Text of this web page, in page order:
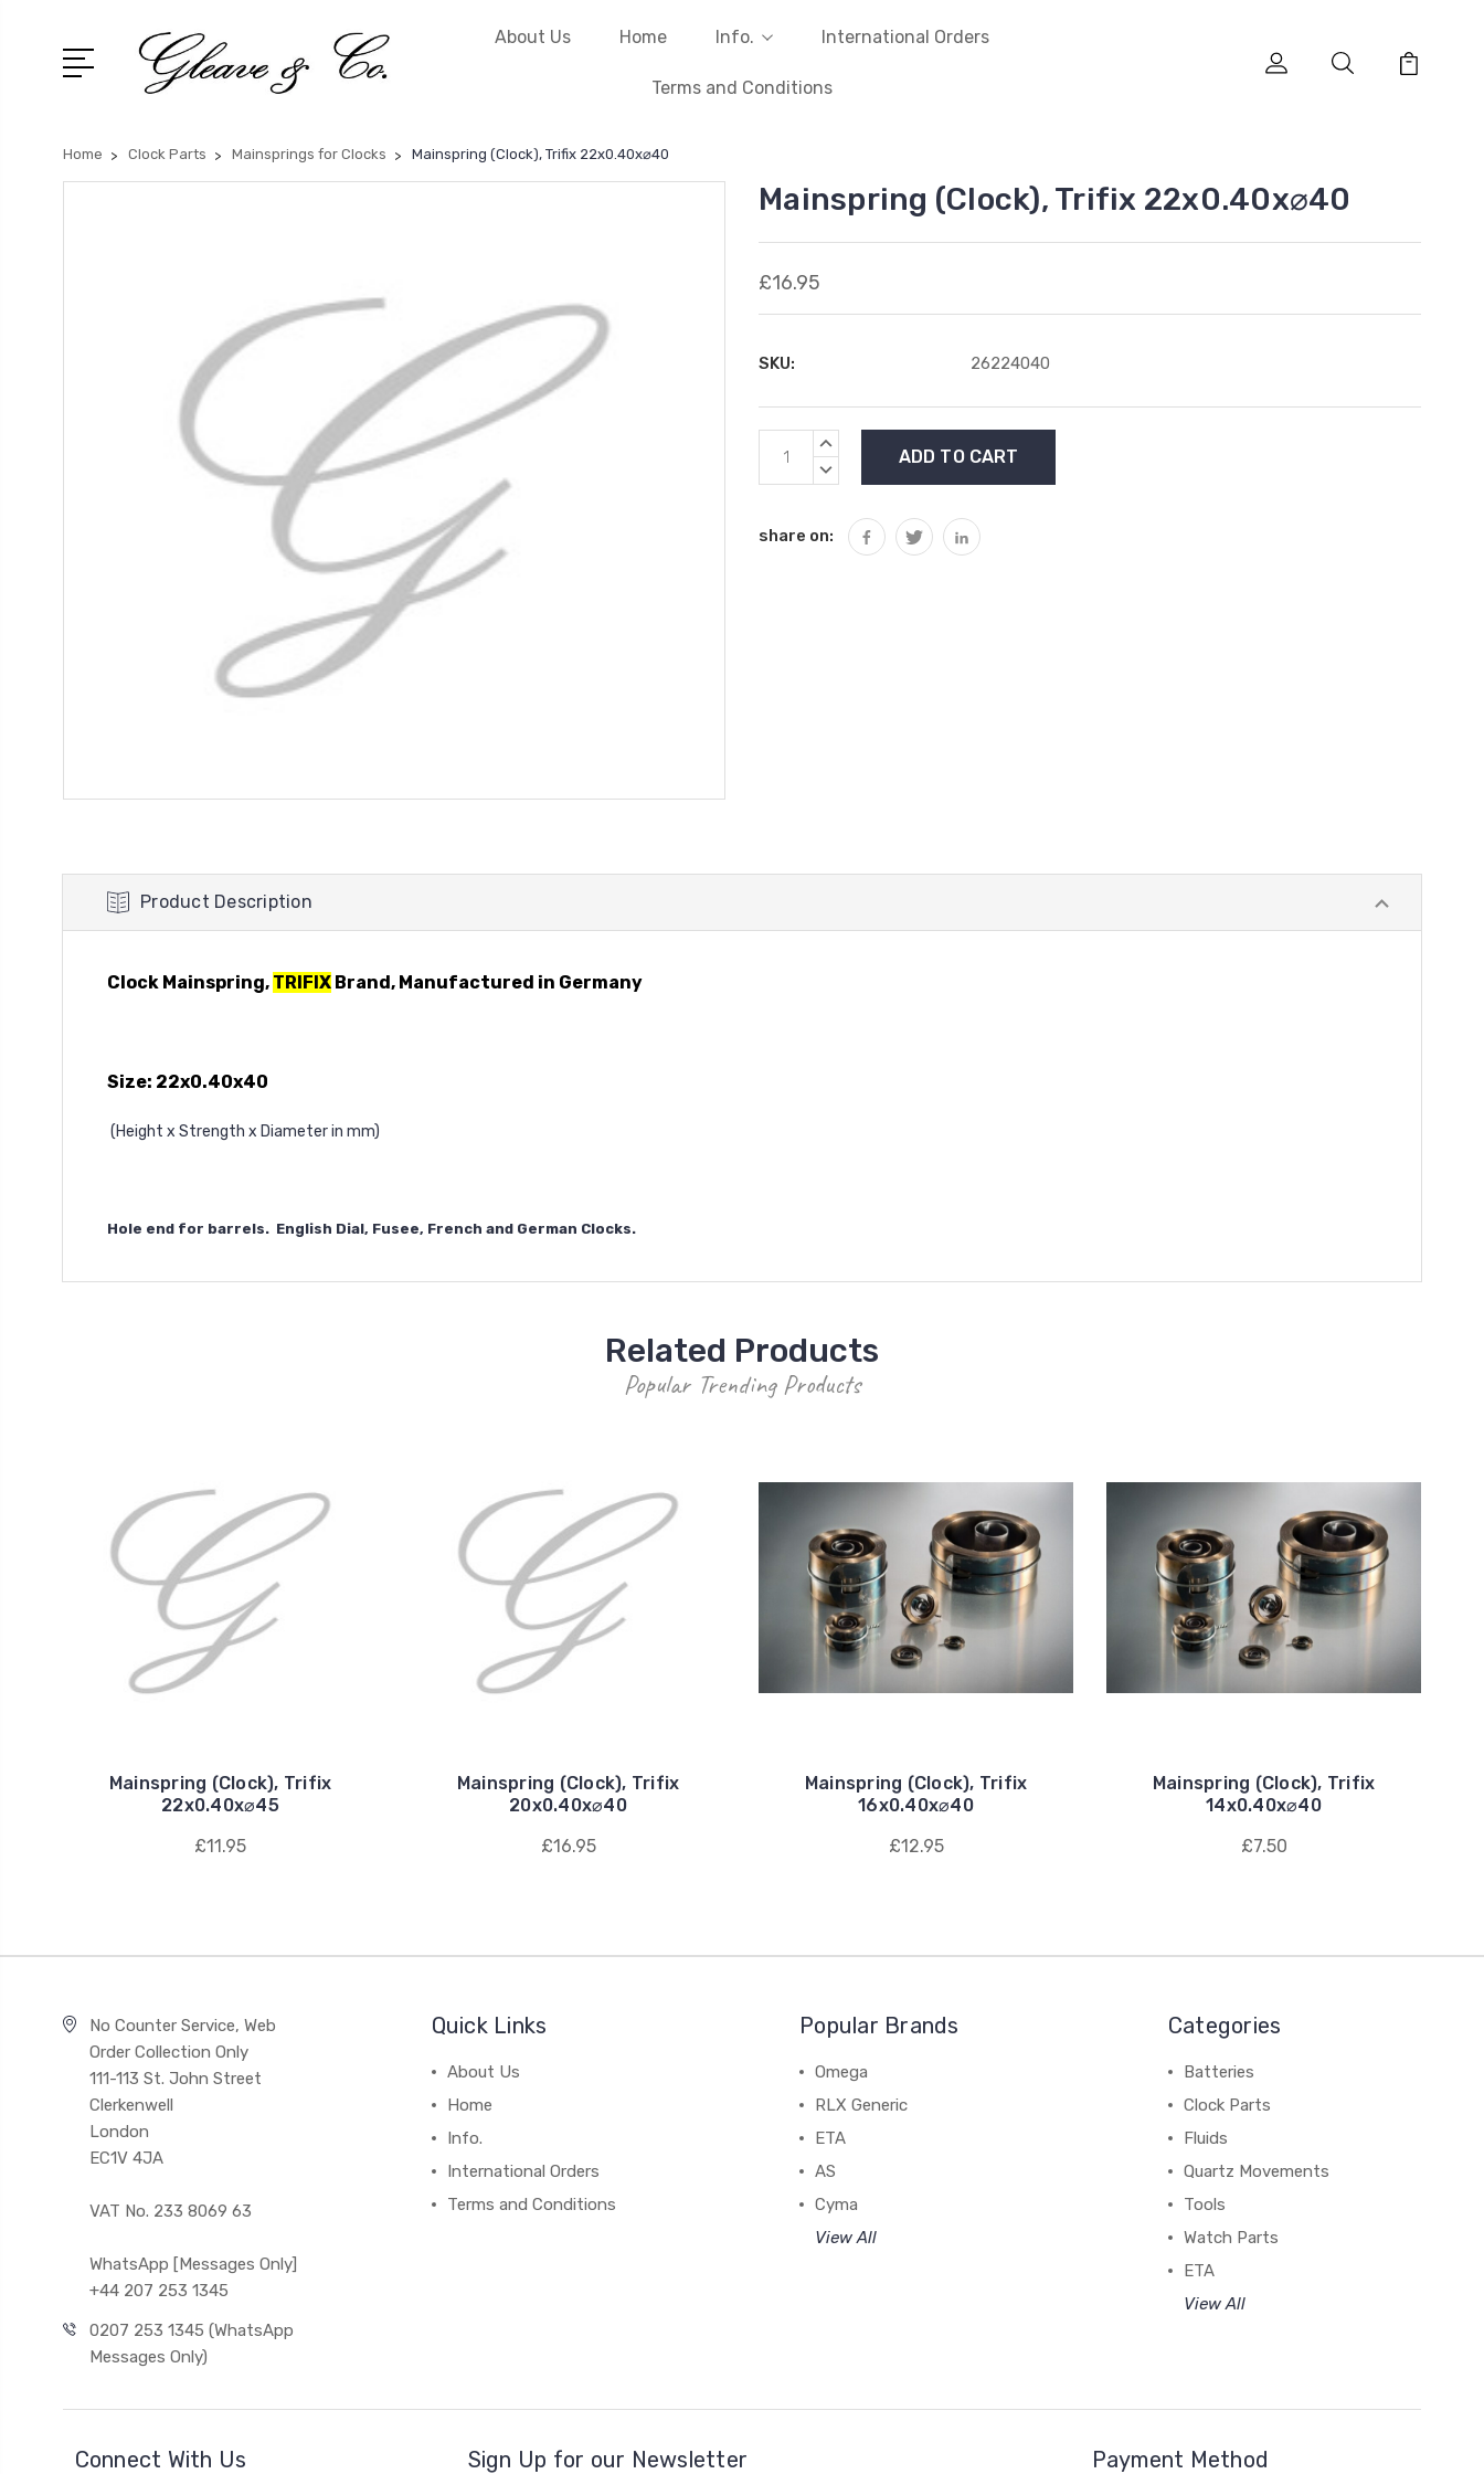
About Us Home Info. International Orders
Terms and Conditions
Home Clock Parts Mainsprings for Clocks Mainspring (Clock), Trifix 22x0.40x⌀40
Mainspring (Clock), Trifix 22x0.40x⌀40
£16.95
SKU: 26224040
Current
Stock:
INCREASE
DECREASE
share on:
Product Description
Clock Mainspring, TRIFIX Brand, Manufactured in Germany
Size: 22x0.40x40
(Height x Strength x Diameter in mm)
Hole end for barrels. English Dial, Fusee, French and German Clocks.
Related Products
Popular Trending Products
Mainspring (Clock), Trifix
22x0.40x⌀45
£11.95
Mainspring (Clock), Trifix
20x0.40x⌀40
£16.95
Mainspring (Clock), Trifix
16x0.40x⌀40
£12.95
Mainspring (Clock), Trifix
14x0.40x⌀40
£7.50
No Counter Service, Web
Order Collection Only
111-113 St. John Street
Clerkenwell
London
EC1V 4JA
VAT No. 233 8069 63
WhatsApp [Messages Only]
+44 207 253 1345
0207 253 1345 (WhatsApp
Messages Only)
Quick Links
About Us
Home
Info.
International Orders
Terms and Conditions
Popular Brands
Omega
RLX Generic
ETA
AS
Cyma
View All
Categories
Batteries
Clock Parts
Fluids
Quartz Movements
Tools
Watch Parts
ETA
View All
Connect With Us Sign Up for our Newsletter Payment Method